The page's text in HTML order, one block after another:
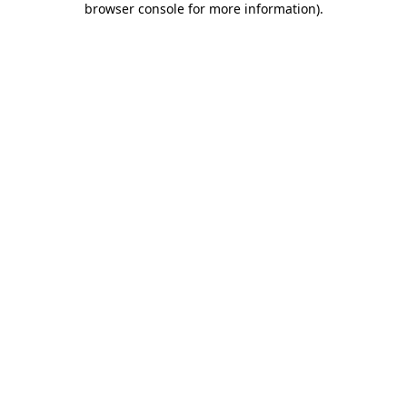
browser console for more information).